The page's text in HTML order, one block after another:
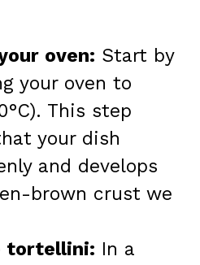
oven: Start by
your oven to
This step
your dish
and develops
brown crust we
tortellini: In a